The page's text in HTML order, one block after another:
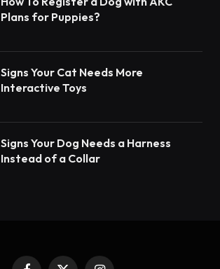
Plans for Puppies?
Signs Your Cat Needs More
Interactive Toys
Signs Your Dog Needs a Harness
Instead of a Collar